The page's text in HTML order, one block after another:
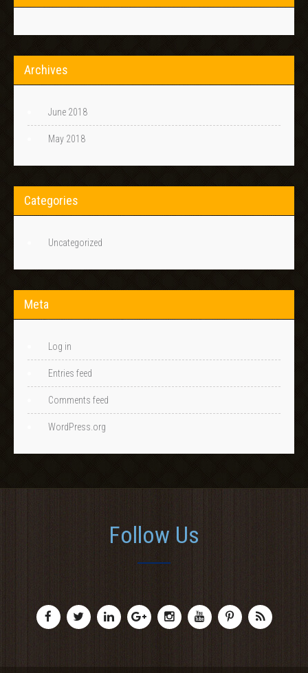
Archives
June 2018
May 2018
Categories
Uncategorized
Meta
Log in
Entries feed
Comments feed
WordPress.org
Follow Us